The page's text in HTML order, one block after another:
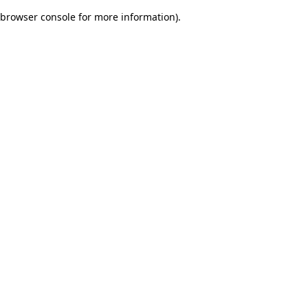
browser console for more information).